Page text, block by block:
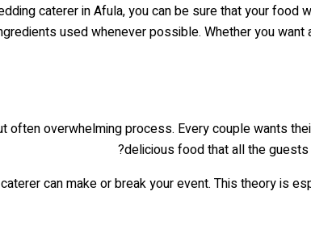
caterer in Afula, you can be sure that your
used whenever possible. Whether you
often overwhelming process. Every couple wants
delicious food that all the
can make or break your event. This theory